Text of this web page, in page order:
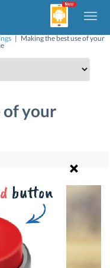
| Making the best use of your
of your